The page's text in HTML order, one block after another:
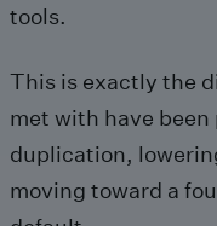
tools.
This is exactly the
met with have
duplication,
moving toward a